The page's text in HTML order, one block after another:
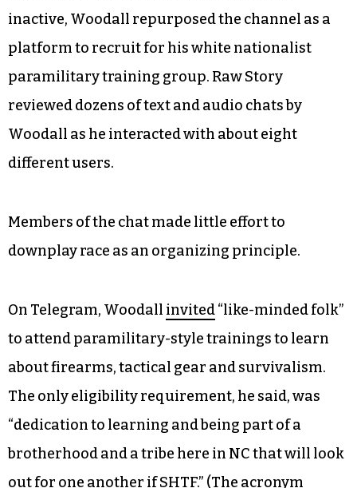
inactive, Woodall repurposed the channel as a
platform to recruit for his white nationalist
paramilitary training group. Raw Story
reviewed dozens of text and audio chats by
Woodall as he interacted with about eight
different users.
Members of the chat made little effort to
downplay race as an organizing principle.
On Telegram, Woodall invited“like-minded folk”
to attend paramilitary-style trainings to learn
about firearms, tactical gear and survivalism.
The only eligibility requirement, he said, was
“dedication to learning and being part of a
brotherhood and a tribe here in NC that will look
out for one another if SHTF.” (The acronym